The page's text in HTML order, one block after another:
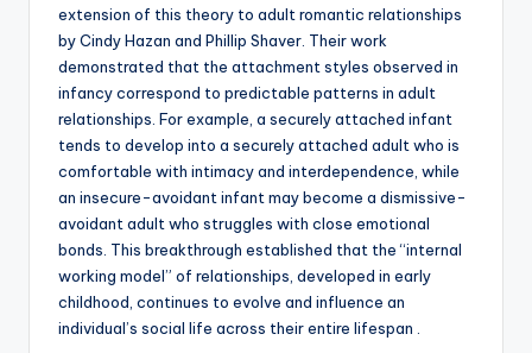
extension of this theory to adult romantic relationships
by Cindy Hazan and Phillip Shaver. Their work
demonstrated that the attachment styles observed in
infancy correspond to predictable patterns in adult
relationships. For example, a securely attached infant
tends to develop into a securely attached adult who is
comfortable with intimacy and interdependence, while
an insecure-avoidant infant may become a dismissive-
avoidant adult who struggles with close emotional
bonds. This breakthrough established that the “internal
working model” of relationships, developed in early
childhood, continues to evolve and influence an
individual’s social life across their entire lifespan .